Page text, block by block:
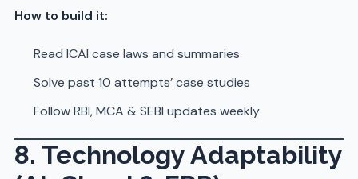
How to build it:
Read ICAI case laws and summaries
Solve past 10 attempts’ case studies
Follow RBI, MCA & SEBI updates weekly
8. Technology Adaptability